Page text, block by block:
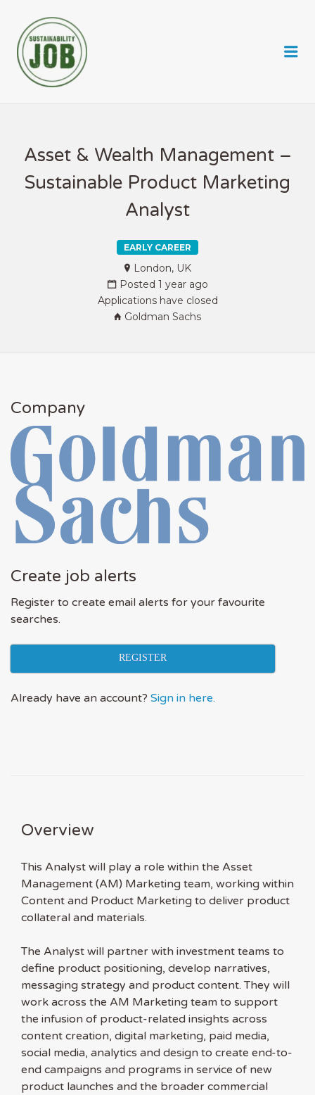
Asset & Wealth Management –
Sustainable Product Marketing
Analyst
EARLY CAREER
London, UK
Posted 1 year ago
Applications have closed
Goldman Sachs
Company
Create job alerts
Register to create email alerts for your favourite
searches.
REGISTER
Already have an account? Sign in here.
Overview
This Analyst will play a role within the Asset
Management (AM) Marketing team, working within
Content and Product Marketing to deliver product
collateral and materials.
The Analyst will partner with investment teams to
define product positioning, develop narratives,
messaging strategy and product content. They will
work across the AM Marketing team to support
the infusion of product-related insights across
content creation, digital marketing, paid media,
social media, analytics and design to create end-to-
end campaigns and programs in service of new
product launches and the broader commercial